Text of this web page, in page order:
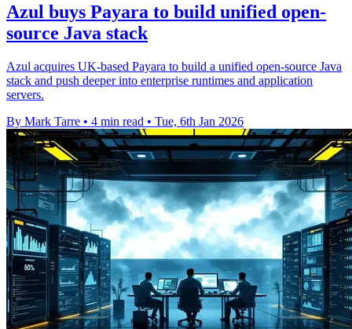
Azul buys Payara to build unified open-
source Java stack
Azul acquires UK-based Payara to build a unified open-source Java
stack and push deeper into enterprise runtimes and application
servers.
By Mark Tarre • 4 min read • Tue, 6th Jan 2026